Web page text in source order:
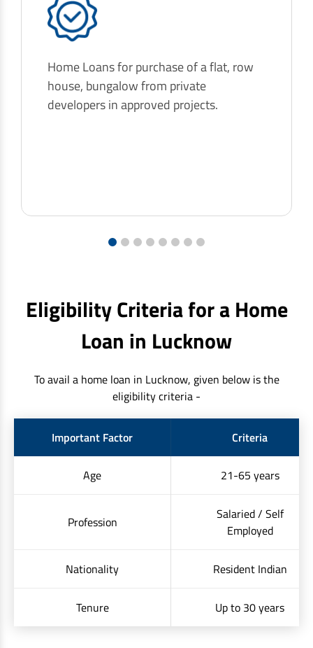
Home Loans for purchase of a flat, row
house, bungalow from private
developers in approved projects.
1 2 3 4 5 6 7 8
Eligibility Criteria for a Home
Loan in Lucknow
To avail a home loan in Lucknow, given below is the
eligibility criteria -
Important Factor Criteria
Age 21-65 years
Profession
Salaried / Self
Employed
Nationality Resident Indian
Tenure Up to 30 years